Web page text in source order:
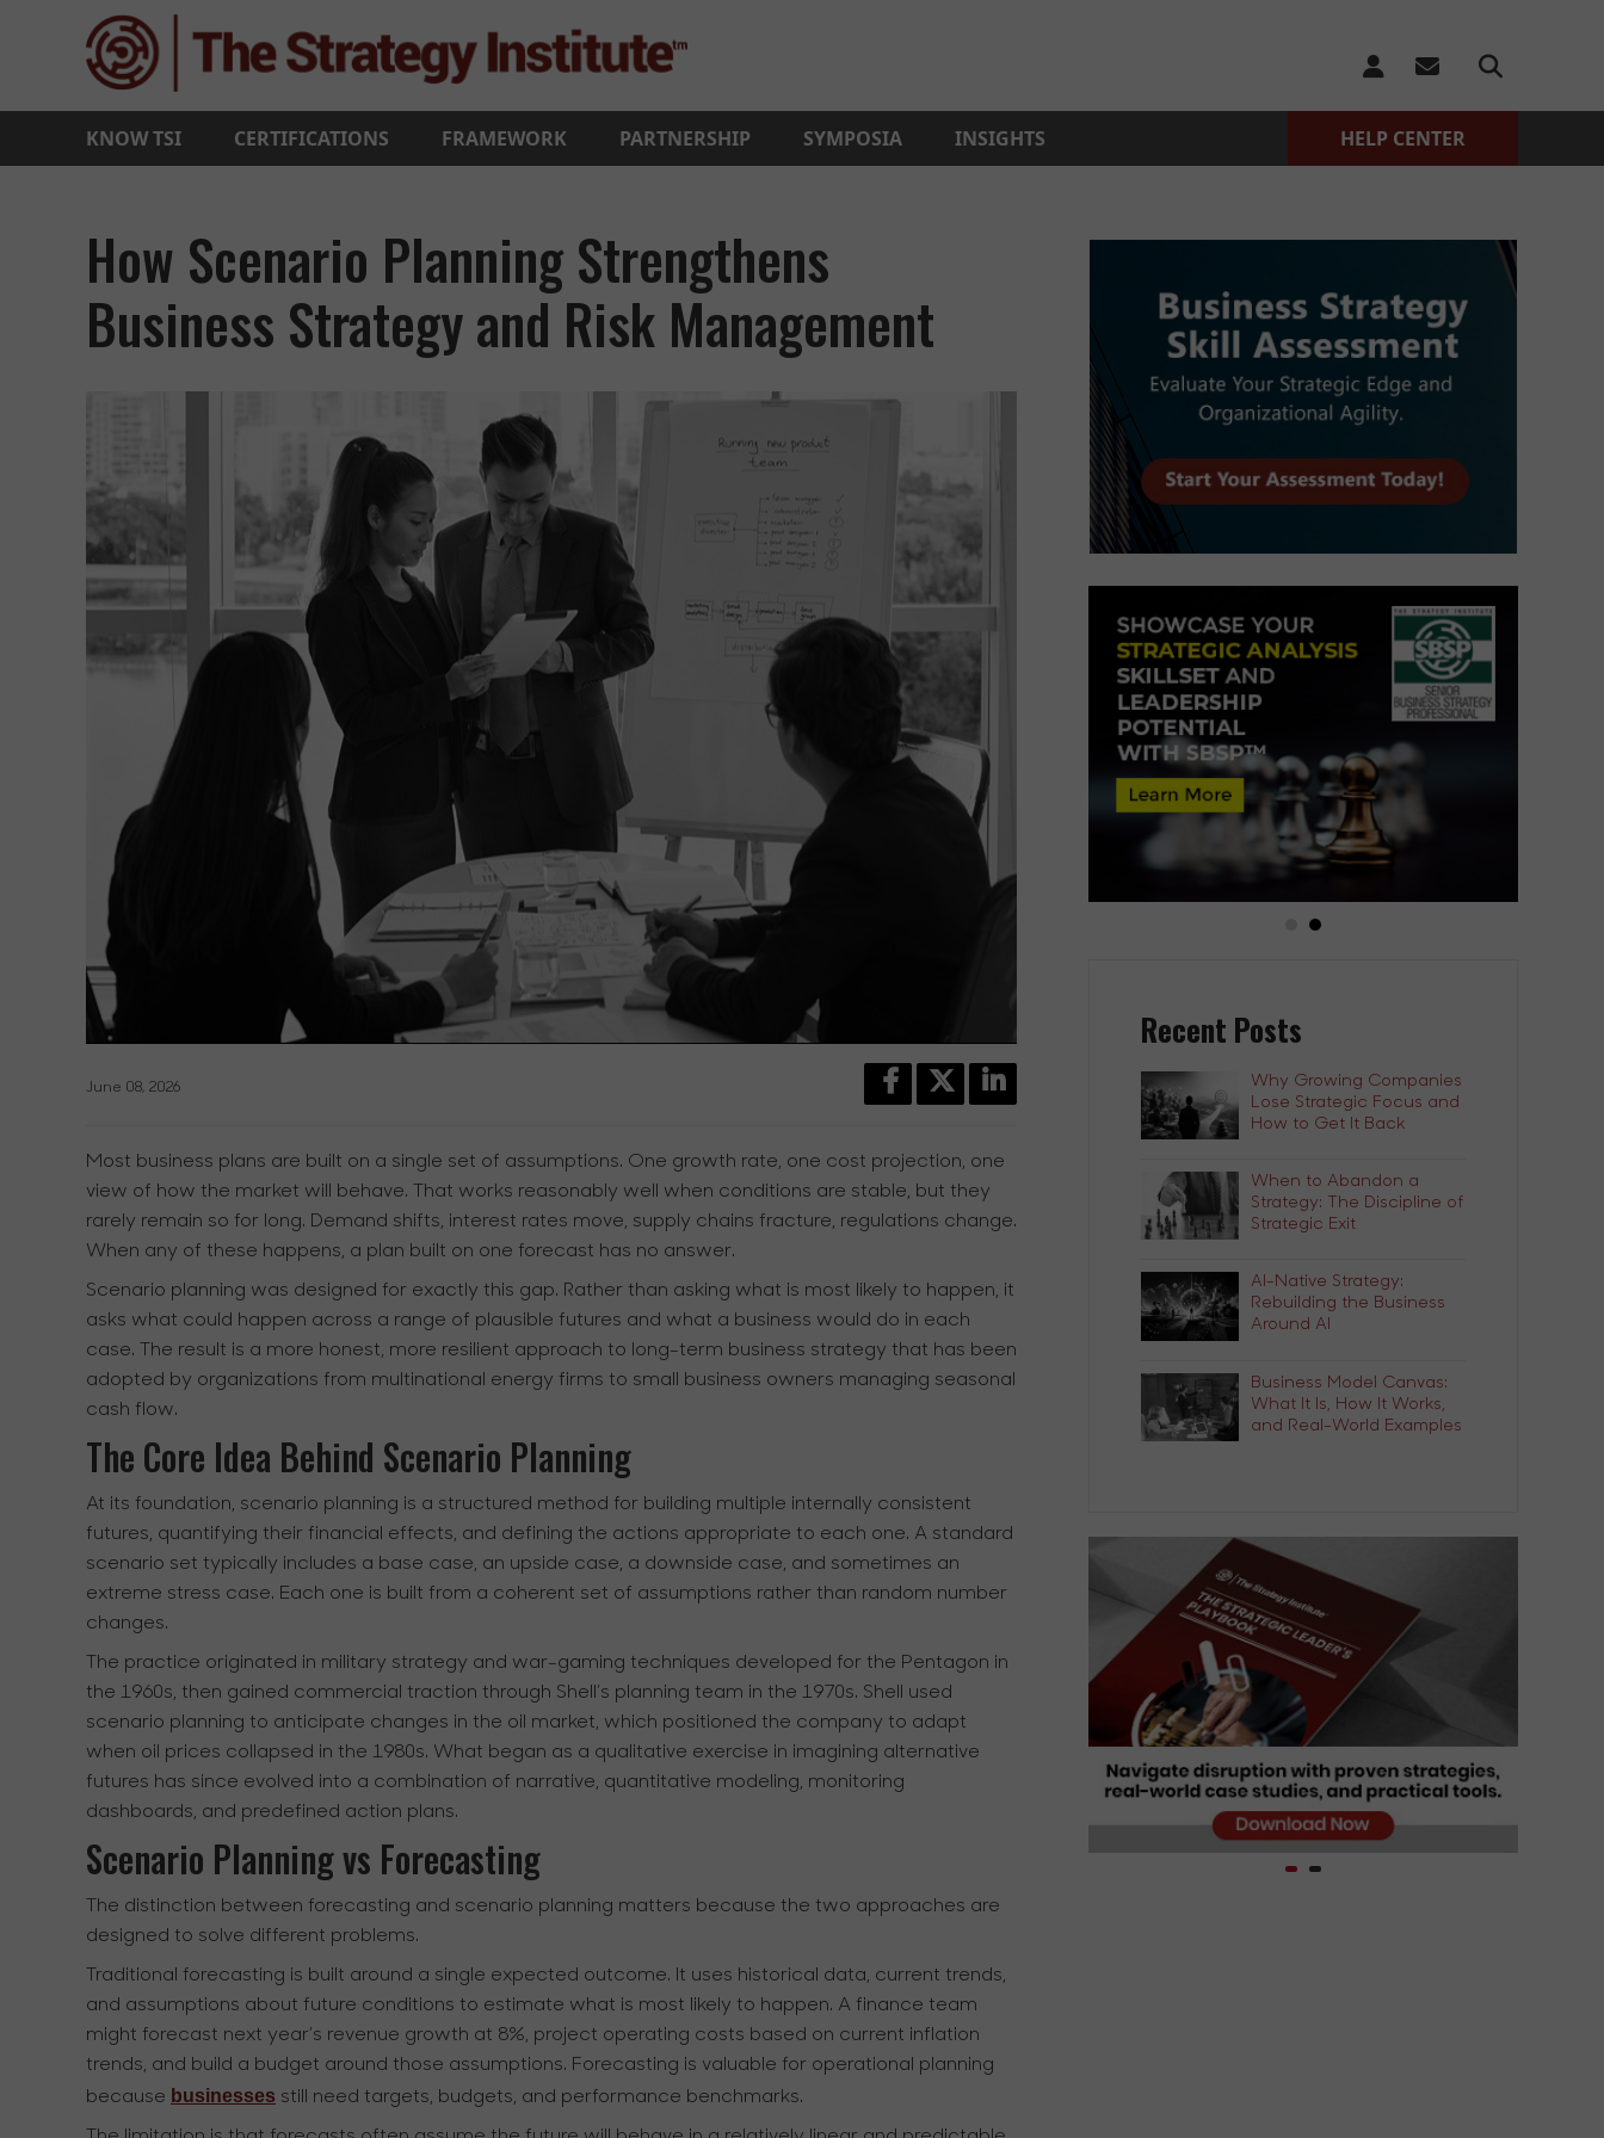
KNOW TSI CERTIFICATIONS FRAMEWORK PARTNERSHIP SYMPOSIA INSIGHTS HELP CENTER
How Scenario Planning Strengthens
Business Strategy and Risk Management
June 08, 2026
Most business plans are built on a single set of assumptions. One growth rate, one cost projection, one
view of how the market will behave. That works reasonably well when conditions are stable, but they
rarely remain so for long. Demand shifts, interest rates move, supply chains fracture, regulations change.
When any of these happens, a plan built on one forecast has no answer.
Scenario planning was designed for exactly this gap. Rather than asking what is most likely to happen, it
asks what could happen across a range of plausible futures and what a business would do in each
case. The result is a more honest, more resilient approach to long-term business strategy that has been
adopted by organizations from multinational energy firms to small business owners managing seasonal
cash flow.
The Core Idea Behind Scenario Planning
At its foundation, scenario planning is a structured method for building multiple internally consistent
futures, quantifying their financial effects, and defining the actions appropriate to each one. A standard
scenario set typically includes a base case, an upside case, a downside case, and sometimes an
extreme stress case. Each one is built from a coherent set of assumptions rather than random number
changes.
The practice originated in military strategy and war-gaming techniques developed for the Pentagon in
the 1960s, then gained commercial traction through Shell’s planning team in the 1970s. Shell used
scenario planning to anticipate changes in the oil market, which positioned the company to adapt
when oil prices collapsed in the 1980s. What began as a qualitative exercise in imagining alternative
futures has since evolved into a combination of narrative, quantitative modeling, monitoring
dashboards, and predefined action plans.
Scenario Planning vs Forecasting
The distinction between forecasting and scenario planning matters because the two approaches are
designed to solve different problems.
Traditional forecasting is built around a single expected outcome. It uses historical data, current trends,
and assumptions about future conditions to estimate what is most likely to happen. A finance team
might forecast next year’s revenue growth at 8%, project operating costs based on current inflation
trends, and build a budget around those assumptions. Forecasting is valuable for operational planning
because businesses still need targets, budgets, and performance benchmarks.
Recent Posts
Why Growing Companies
Lose Strategic Focus and
How to Get It Back
When to Abandon a
Strategy: The Discipline of
Strategic Exit
AI-Native Strategy:
Rebuilding the Business
Around AI
Business Model Canvas:
What It Is, How It Works,
and Real-World Examples